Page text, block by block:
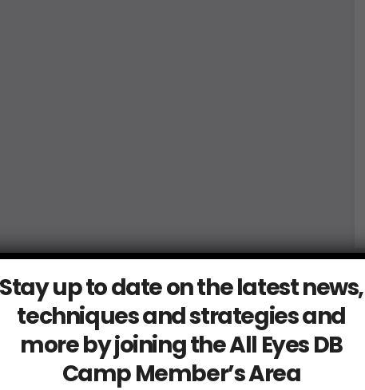
Stay up to date on the latest news,
techniques and strategies and
more by joining the All Eyes DB
Camp Member’s Area